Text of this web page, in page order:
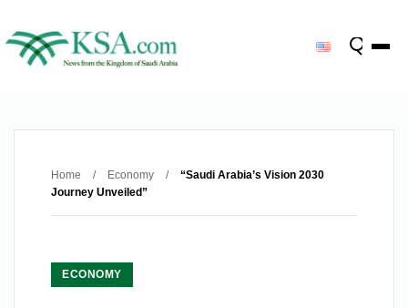
Home / Economy /
“Saudi Arabia’s Vision 2030
Journey Unveiled”
ECONOMY